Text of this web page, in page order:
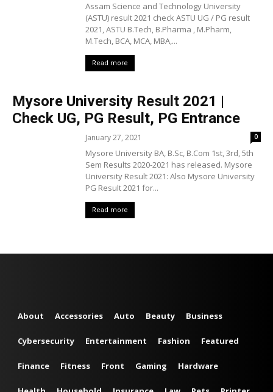
Assam Science and Technology University
(ASTU) result 2021 check ASTU UG / PG result
2021, ASTU B.Tech, B.Pharma , M.Pharm,
M.Tech, BCA, MCA, MBA,...
Read more
Mysore University Result 2021 |
Check UG, PG Result, PG Entrance
January 27, 2021 0
Mysore University BA, B.Sc, B.Com 1st, 3rd, 5th
Sem Results 2020-2021 has released. Mysore
University Result 2021: Also Mysore University
PG Result 2021 for...
Read more
About Accessories Auto Beauty Business
Cybersecurity Entertainment Fashion Featured
Finance Fitness Front Gaming Hardware